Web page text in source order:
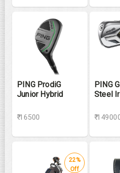
PING ProdiG
Junior Hybrid
₹ 16500
PING
Steel
₹
22%
Off